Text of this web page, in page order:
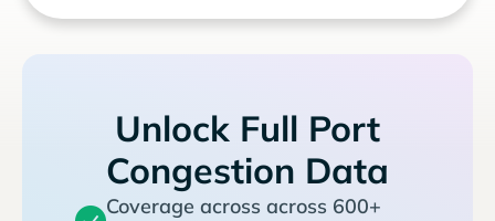
Unlock Full Port
Congestion Data
Coverage across across 600+